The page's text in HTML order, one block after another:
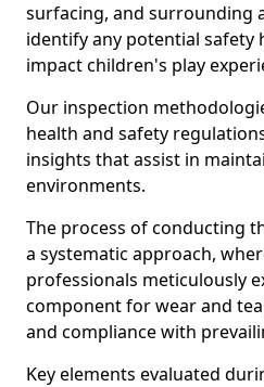
surfacing, and surrounding
identify any potential safety
impact children's play
Our inspection
health and safety
insights that assist in
environments.
The process of conducting
a systematic approach,
professionals meticulously
component for wear and
and compliance with
Key elements evaluated